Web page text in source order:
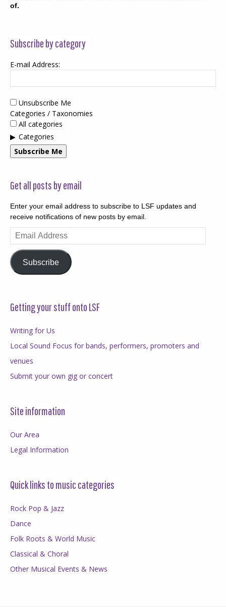
of.
Subscribe by category
E-mail Address:
Unsubscribe Me
Categories / Taxonomies
All categories
Categories
Subscribe Me
Get all posts by email
Enter your email address to subscribe to LSF updates and
receive notifications of new posts by email.
Email
Address
Subscribe
Getting your stuff onto LSF
Writing for Us
Local Sound Focus for bands, performers, promoters and
venues
Submit your own gig or concert
Site information
Our Area
Legal Information
Quick links to music categories
Rock Pop & Jazz
Dance
Folk Roots & World Music
Classical & Choral
Other Musical Events & News